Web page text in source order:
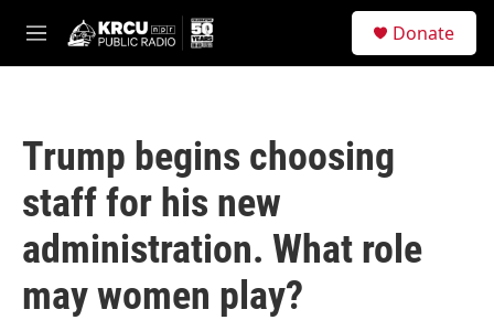
M
e
Donate
Trump begins choosing
staff for his new
administration. What role
may women play?